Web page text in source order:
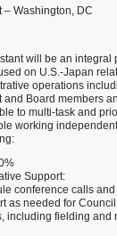
– Washington, DC
will be an integral
on U.S.-Japan
operations
Board members
to multi-task and
working
Support:
conference calls
as needed for
including fielding and